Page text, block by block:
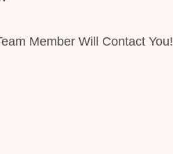
Member Will Contact You!